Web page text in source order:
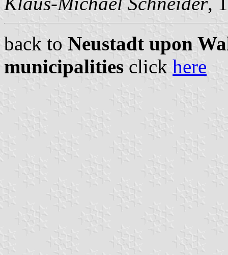
back to Neustadt upon
municipalities click here